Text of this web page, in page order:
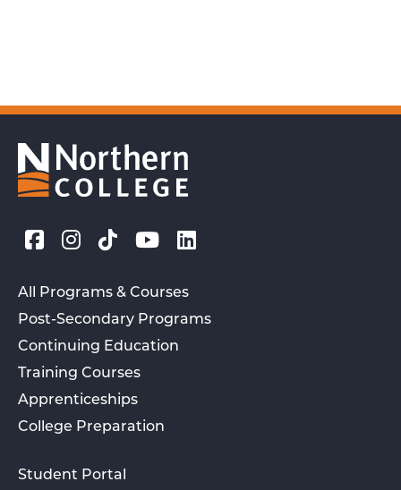
All Programs & Courses
Post-Secondary Programs
Continuing Education
Training Courses
Apprenticeships
College Preparation
Student Portal